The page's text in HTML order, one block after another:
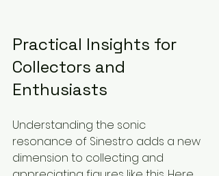
Practical Insights for
Collectors and
Enthusiasts
Understanding the sonic
resonance of Sinestro adds a new
dimension to collecting and